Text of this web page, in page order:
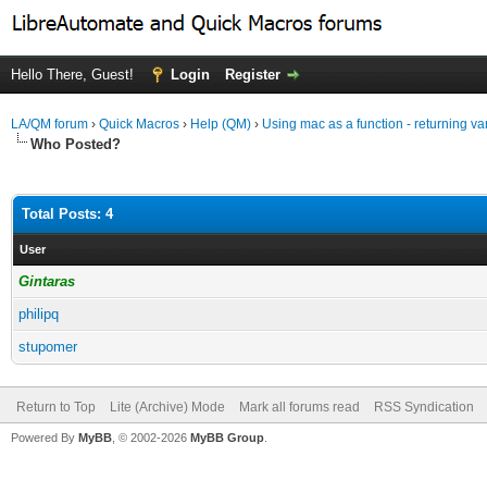
Hello There, Guest! Login Register
LA/QM forum › Quick Macros › Help (QM) › Using mac as a function - returning
Who Posted?
Total Posts: 4
User
Gintaras
philipq
stupomer
Return to Top Lite (Archive) Mode Mark all forums read RSS Syndication
Powered By MyBB , © 2002-2026 MyBB Group